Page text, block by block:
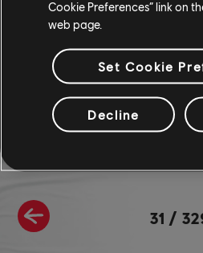
31 /
TCM photo by PsGxNoobz (Twitter/X)
For more information on The Crew®,
Join the The Crew® community on
and be sure to follow us on
Twitch to
Cookie Preferences” link on
web page.
Set Cookie
Decline